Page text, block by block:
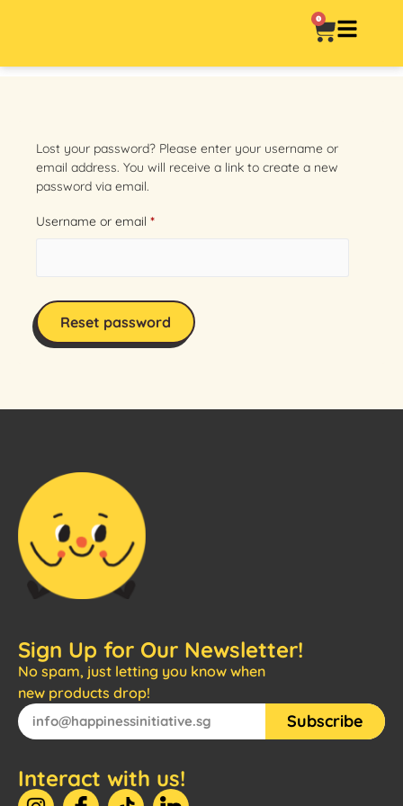
0
Lost your password? Please enter your username or
email address. You will receive a link to create a new
password via email.
Username or email *
Reset password
Sign Up for Our Newsletter!
No spam, just letting you know when
new products drop!
Subscribe
Interact with us!